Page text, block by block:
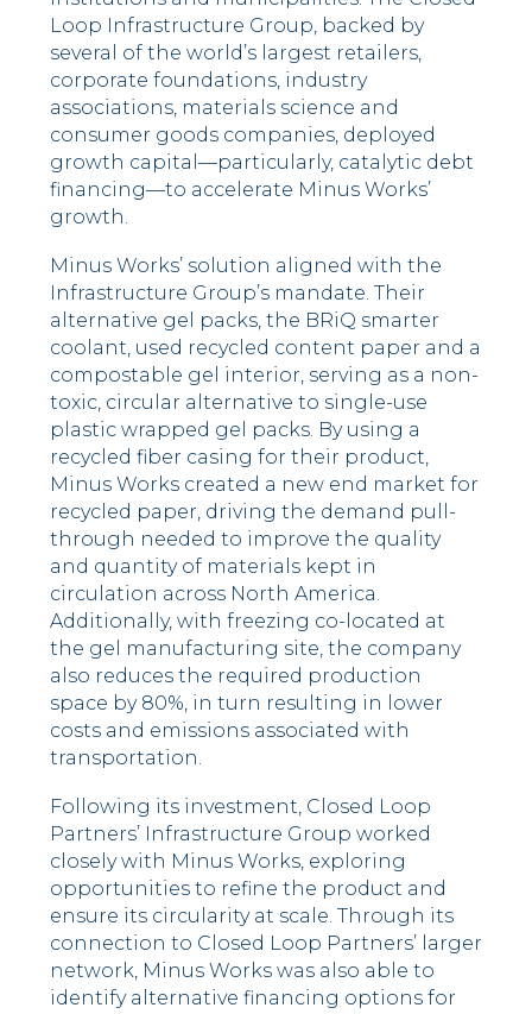
Loop Infrastructure Group, backed by
several of the world’s largest retailers,
corporate foundations, industry
associations, materials science and
consumer goods companies, deployed
growth capital––particularly, catalytic debt
financing––to accelerate Minus Works’
growth.
Minus Works’ solution aligned with the
Infrastructure Group’s mandate. Their
alternative gel packs, the BRiQ smarter
coolant, used recycled content paper and a
compostable gel interior, serving as a non-
toxic, circular alternative to single-use
plastic wrapped gel packs. By using a
recycled fiber casing for their product,
Minus Works created a new end market for
recycled paper, driving the demand pull-
through needed to improve the quality
and quantity of materials kept in
circulation across North America.
Additionally, with freezing co-located at
the gel manufacturing site, the company
also reduces the required production
space by 80%, in turn resulting in lower
costs and emissions associated with
transportation.
Following its investment, Closed Loop
Partners’ Infrastructure Group worked
closely with Minus Works, exploring
opportunities to refine the product and
ensure its circularity at scale. Through its
connection to Closed Loop Partners’ larger
network, Minus Works was also able to
identify alternative financing options for